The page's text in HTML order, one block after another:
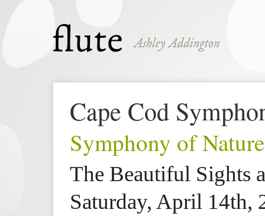
Cape Cod
Symphony of Nature
The Beautiful Sights
Saturday, April 14th,